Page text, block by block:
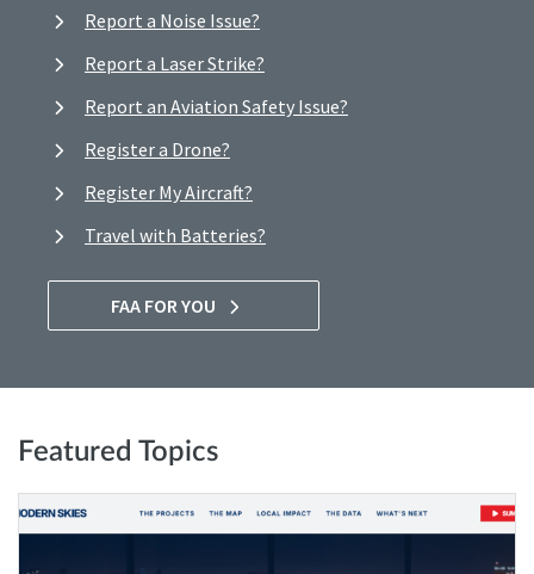
Report a Noise Issue?
Report a Laser Strike?
Report an Aviation Safety Issue?
Register a Drone?
Register My Aircraft?
Travel with Batteries?
FAA FOR YOU
Featured Topics